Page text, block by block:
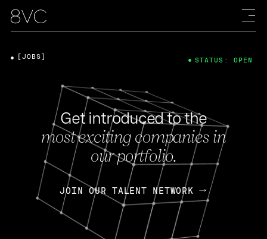
Get introduced to the
most exciting companies in
our portfolio.
JOIN OUR TALENT NETWORK
[JOBS] STATUS: OPEN